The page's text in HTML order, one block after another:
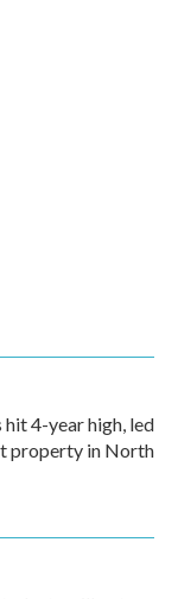
hit 4-year high, led
property in North